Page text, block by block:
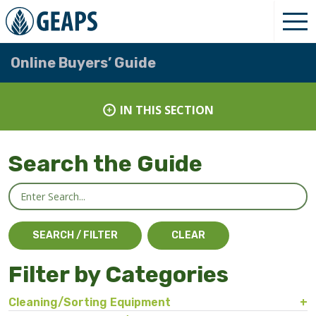
Online Buyers’ Guide
IN THIS SECTION
Search the Guide
Filter by Categories
Cleaning/Sorting Equipment